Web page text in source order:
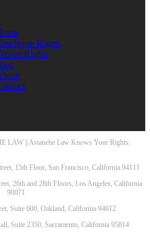
Rights
Rights
LAW || Astanehe Law Knows Your Rights.
15th Floor, San Francisco, California 94111
26th and 28th Floors, Los Angeles, California
90071
Suite 600, Oakland, California 94612
Suite 2350, Sacramento, California 95814